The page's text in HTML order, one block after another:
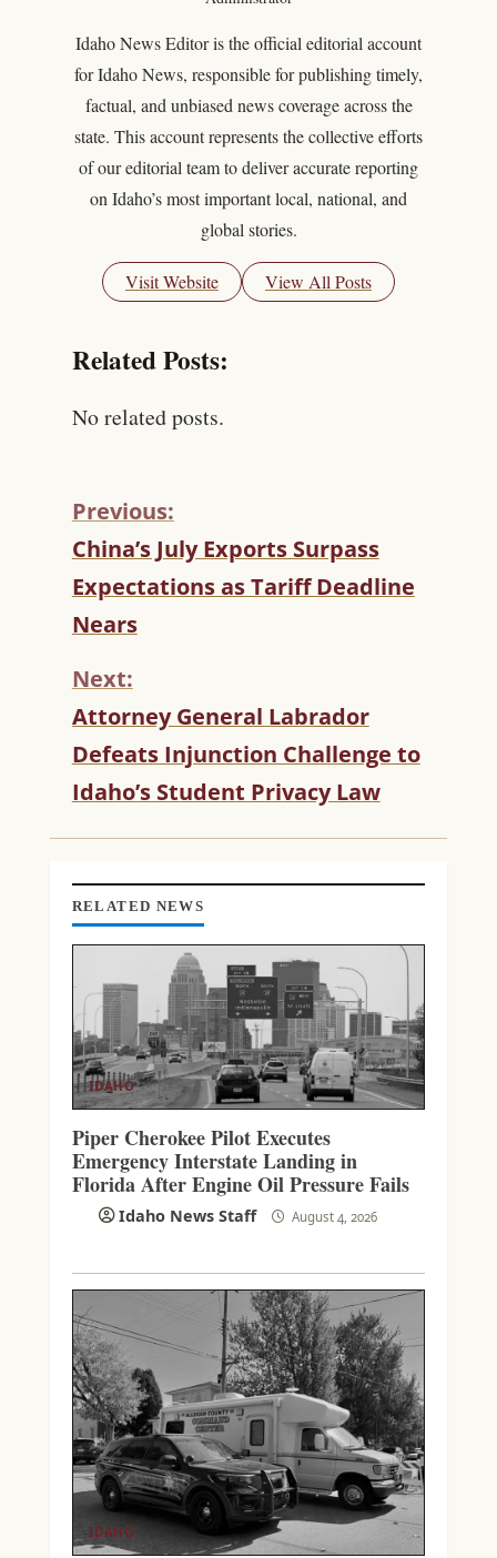
Idaho News Editor is the official editorial account
for Idaho News, responsible for publishing timely,
factual, and unbiased news coverage across the
state. This account represents the collective efforts
of our editorial team to deliver accurate reporting
on Idaho’s most important local, national, and
global stories.
Visit Website View All Posts
Related Posts:
No related posts.
C
O
N
T
I
U
E
R
E
A
I
Previous:
China’s July Exports Surpass
Expectations as Tariff Deadline
Nears
Next:
Attorney General Labrador
Defeats Injunction Challenge to
Idaho’s Student Privacy Law
RELATED NEWS
IDAHO
Piper Cherokee Pilot Executes
Emergency Interstate Landing in
Florida After Engine Oil Pressure Fails
Idaho News Staff August 4, 2026
IDAHO